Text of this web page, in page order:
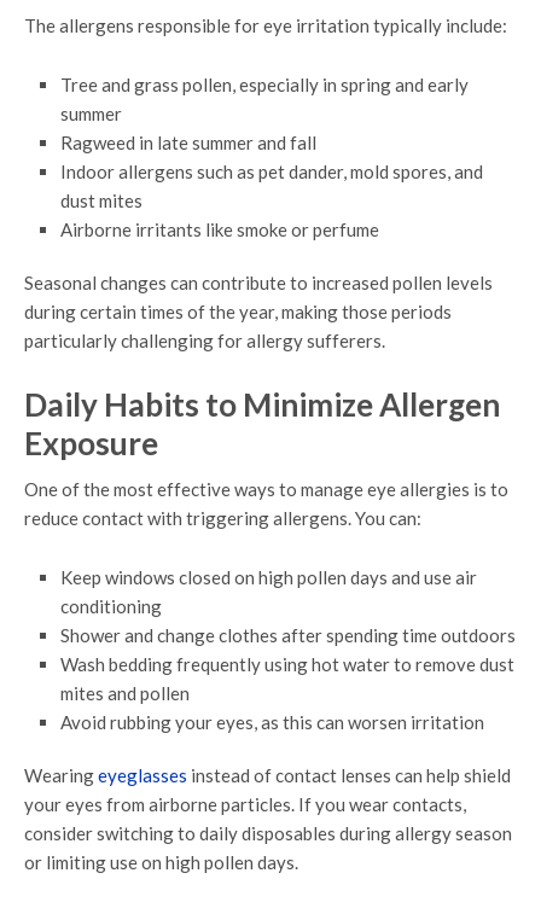
The allergens responsible for eye irritation typically include:
Tree and grass pollen, especially in spring and early
summer
Ragweed in late summer and fall
Indoor allergens such as pet dander, mold spores, and
dust mites
Airborne irritants like smoke or perfume
Seasonal changes can contribute to increased pollen levels
during certain times of the year, making those periods
particularly challenging for allergy sufferers.
Daily Habits to Minimize Allergen
Exposure
One of the most effective ways to manage eye allergies is to
reduce contact with triggering allergens. You can:
Keep windows closed on high pollen days and use air
conditioning
Shower and change clothes after spending time outdoors
Wash bedding frequently using hot water to remove dust
mites and pollen
Avoid rubbing your eyes, as this can worsen irritation
Wearingeyeglasses instead of contact lenses can help shield
your eyes from airborne particles. If you wear contacts,
consider switching to daily disposables during allergy season
or limiting use on high pollen days.